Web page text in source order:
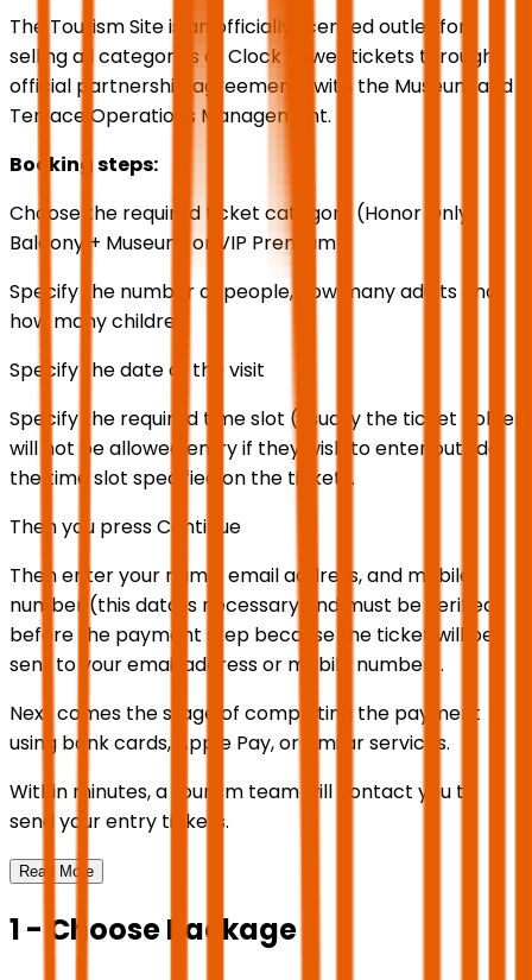
The Tourism Site is an officially licensed outlet for
selling all categories of Clock Tower tickets through
official partnership agreements with the Museum and
Terrace Operations Management.
Booking steps:
Choose the required ticket category (Honor Only,
Balcony + Museum, or VIP Premium)
Specify the number of people, how many adults and
how many children
Specify the date of the visit
Specify the required time slot (usually the ticket holder
will not be allowed entry if they wish to enter outside
the time slot specified on the ticket).
Then you press Continue
Then enter your name, email address, and mobile
number (this data is necessary and must be verified
before the payment step because the ticket will be
sent to your email address or mobile number).
Next comes the stage of completing the payment
using bank cards, Apple Pay, or similar services.
Within minutes, a tourism team will contact you to
send your entry tickets.
Read More
1 - Choose Package